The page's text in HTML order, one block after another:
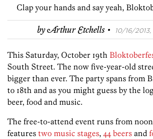
Clap your hands and say yeah,
byArthur Etchells · 10/16/
This Saturday, October 19th
South Street. The now five-year-old
bigger than ever. The party spans from
to 18th and as you might guess by the
beer, food and music.
The free-to-attend event runs from
features two music stages, 44 beers and